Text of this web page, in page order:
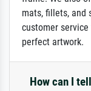
mats, fillets, and
customer
perfect artwork.
How can I